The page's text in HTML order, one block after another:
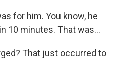
for him. You know, he
10 minutes. That was...
That just occurred to